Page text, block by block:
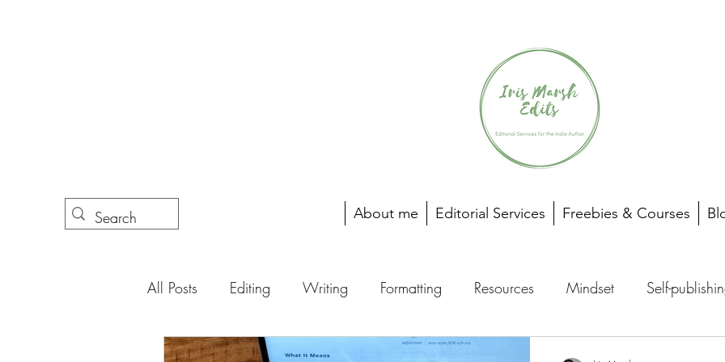
About me Editorial Services Freebies & Courses
All Posts Editing Writing Formatting Resources Mindset Self-